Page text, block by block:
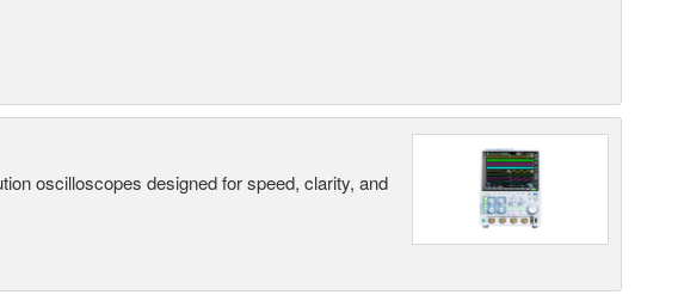
oscilloscopes designed for speed, clarity, and